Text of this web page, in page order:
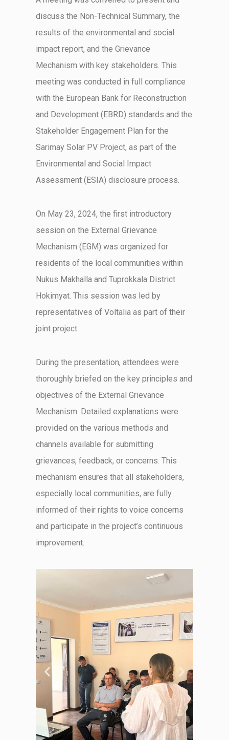
discuss the Non-Technical Summary, the
results of the environmental and social
impact report, and the Grievance
Mechanism with key stakeholders. This
meeting was conducted in full compliance
with the European Bank for Reconstruction
and Development (EBRD) standards and the
Stakeholder Engagement Plan for the
Sarimay Solar PV Project, as part of the
Environmental and Social Impact
Assessment (ESIA) disclosure process.
On May 23, 2024, the first introductory
session on the External Grievance
Mechanism (EGM) was organized for
residents of the local communities within
Nukus Makhalla and Tuprokkala District
Hokimyat. This session was led by
representatives of Voltalia as part of their
joint project.
During the presentation, attendees were
thoroughly briefed on the key principles and
objectives of the External Grievance
Mechanism. Detailed explanations were
provided on the various methods and
channels available for submitting
grievances, feedback, or concerns. This
mechanism ensures that all stakeholders,
especially local communities, are fully
informed of their rights to voice concerns
and participate in the project’s continuous
improvement.